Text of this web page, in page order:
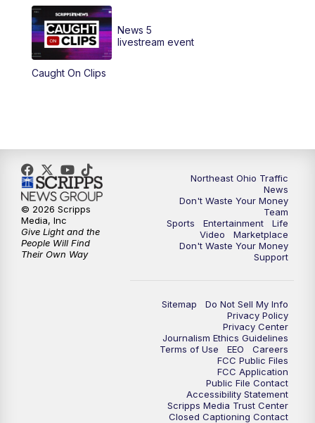
6:00PM
6:30PM
11:00PM
Caught On Clips
News 5
livestream event
Northeast Ohio Traffic
News
Don't Waste Your Money
Team
Sports
Entertainment
Life
Video
Marketplace
Don't Waste Your Money
Support
Sitemap
Do Not Sell My Info
Privacy Policy
Privacy Center
Journalism Ethics Guidelines
Terms of Use
EEO
Careers
FCC Public Files
FCC Application
Public File Contact
Accessibility Statement
Scripps Media Trust Center
Closed Captioning Contact
© 2026 Scripps
Media, Inc
Give Light and the
People Will Find
Their Own Way